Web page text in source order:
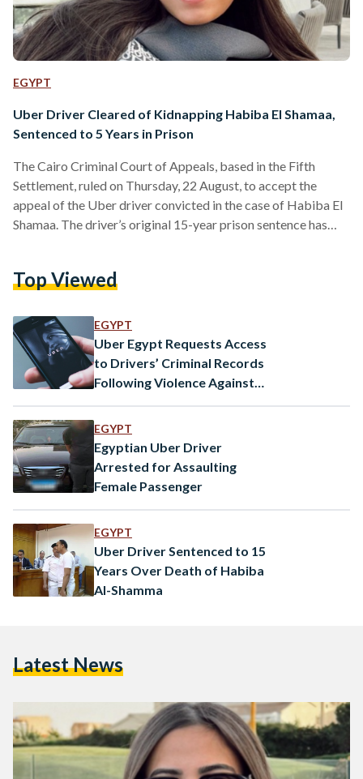
EGYPT
Uber Driver Cleared of Kidnapping Habiba El Shamaa,
Sentenced to 5 Years in Prison
The Cairo Criminal Court of Appeals, based in the Fifth
Settlement, ruled on Thursday, 22 August, to accept the
appeal of the Uber driver convicted in the case of Habiba El
Shamaa. The driver’s original 15-year prison sentence has
Cairo Criminal Court had sentenced the driver to 15 years, a
Top Viewed
EGYPT
Uber Egypt Requests Access
to Drivers’ Criminal Records
Following Violence Against
EGYPT
Egyptian Uber Driver
Arrested for Assaulting
Female Passenger
EGYPT
Uber Driver Sentenced to 15
Years Over Death of Habiba
Al-Shamma
Latest News